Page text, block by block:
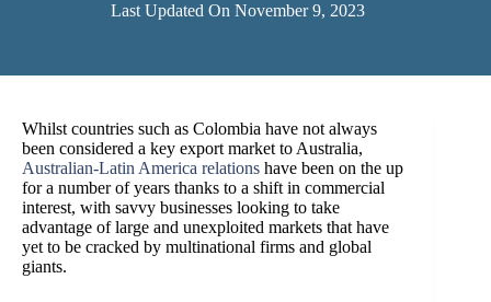
Last Updated On November 9, 2023
Whilst countries such as Colombia have not always
been considered a key export market to Australia,
Australian-Latin America relations have been on the up
for a number of years thanks to a shift in commercial
interest, with savvy businesses looking to take
advantage of large and unexploited markets that have
yet to be cracked by multinational firms and global
giants.